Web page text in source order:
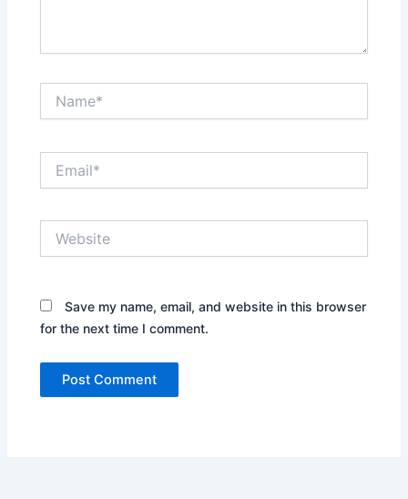
Save my name, email, and website in this browser
for the next time I comment.